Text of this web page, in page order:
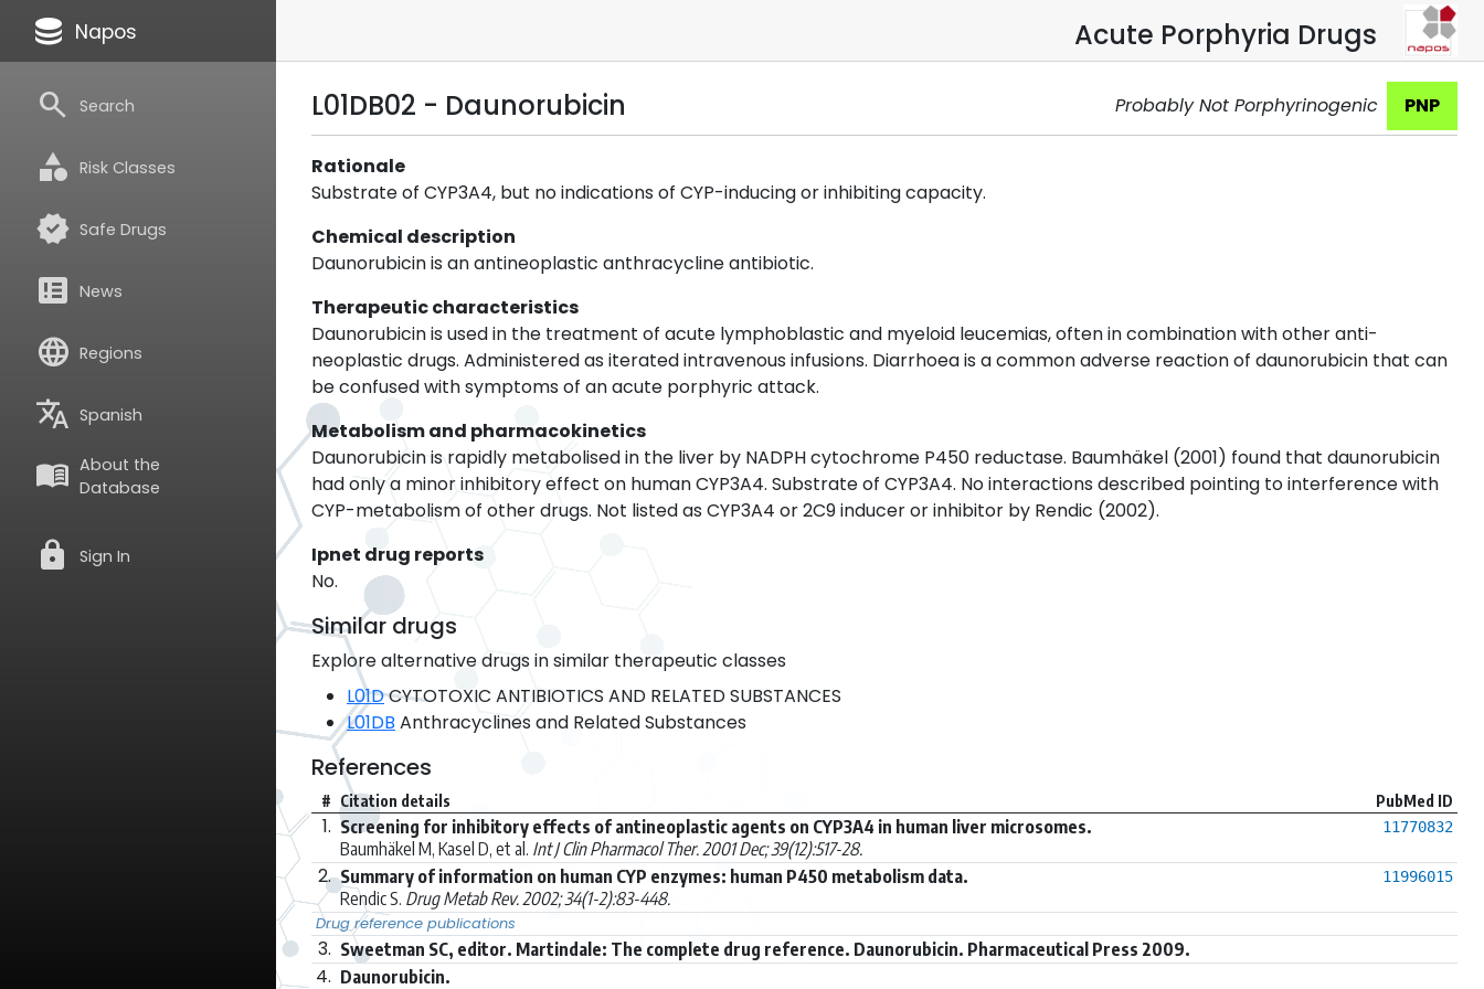
database Napos
search Search
category Risk Classes
verified Safe Drugs
breaking_news News
language Regions
translate Spanish
menu_book About the
Database
lock Sign In
Acute Porphyria Drugs
L01DB02 - Daunorubicin
Probably Not Porphyrinogenic PNP
Rationale
Substrate of CYP3A4, but no indications of CYP-inducing or inhibiting capacity.
Chemical description
Daunorubicin is an antineoplastic anthracycline antibiotic.
Therapeutic characteristics
Daunorubicin is used in the treatment of acute lymphoblastic and myeloid leucemias, often in combination with other anti-
neoplastic drugs. Administered as iterated intravenous infusions. Diarrhoea is a common adverse reaction of daunorubicin that can
be confused with symptoms of an acute porphyric attack.
Metabolism and pharmacokinetics
Daunorubicin is rapidly metabolised in the liver by NADPH cytochrome P450 reductase. Baumhäkel (2001) found that daunorubicin
had only a minor inhibitory effect on human CYP3A4. Substrate of CYP3A4. No interactions described pointing to interference with
CYP-metabolism of other drugs. Not listed as CYP3A4 or 2C9 inducer or inhibitor by Rendic (2002).
Ipnet drug reports
No.
Similar drugs
Explore alternative drugs in similar therapeutic classes
L01DCYTOTOXIC ANTIBIOTICS AND RELATED SUBSTANCES
L01DB Anthracyclines and Related Substances
References
# Citation details PubMed ID
1. Screening for inhibitory effects of antineoplastic agents on CYP3A4 in human liver microsomes.
Baumhäkel M, Kasel D, et al. Int J Clin Pharmacol Ther. 2001 Dec; 39(12):517-28.
11770832
2. Summary of information on human CYP enzymes: human P450 metabolism data.
Rendic S. Drug Metab Rev. 2002; 34(1-2):83-448.
11996015
Drug reference publications
3. Sweetman SC, editor. Martindale: The complete drug reference. Daunorubicin. Pharmaceutical Press 2009.
4. Daunorubicin.